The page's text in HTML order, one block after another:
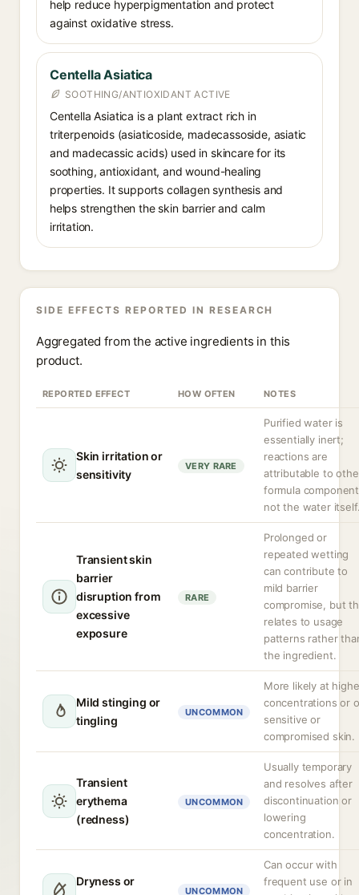
help reduce hyperpigmentation and protect
against oxidative stress.
Centella Asiatica
SOOTHING/ANTIOXIDANT ACTIVE
Centella Asiatica is a plant extract rich in
triterpenoids (asiaticoside, madecassoside, asiatic
and madecassic acids) used in skincare for its
soothing, antioxidant, and wound-healing
properties. It supports collagen synthesis and
helps strengthen the skin barrier and calm
irritation.
SIDE EFFECTS REPORTED IN RESEARCH
Aggregated from the active ingredients in this
product.
REPORTED EFFECT HOW OFTEN NOTES
Skin irritation or
sensitivity
VERY RARE
Purified water is
essentially inert;
reactions are
attributable to
formula
not the water
Transient skin
barrier
disruption from
excessive
exposure
RARE
Prolonged or
repeated wetting
can contribute to
mild barrier
compromise, but
relates to usage
patterns rather
the ingredient.
Mild stinging or
tingling
UNCOMMON
More likely at
concentrations or
sensitive or
compromised skin.
Transient
erythema
(redness)
UNCOMMON
Usually temporary
and resolves after
discontinuation or
lowering
concentration.
Dryness or
UNCOMMON
Can occur with
frequent use or in